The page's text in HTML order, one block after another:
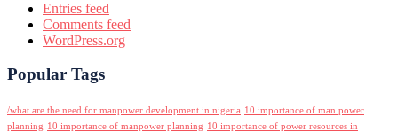
Entries feed
Comments feed
WordPress.org
Popular Tags
/what are the need for manpower development in nigeria 10 importance of man power
planning 10 importance of manpower planning 10 importance of power resources in